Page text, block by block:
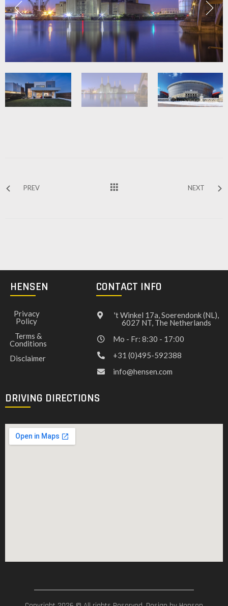
PREV NEXT
HENSEN
Privacy
Policy
Terms &
Conditions
Disclaimer
CONTACT INFO
't Winkel 17a, Soerendonk (NL),
6027 NT, The Netherlands
Mo - Fr: 8:30 - 17:00
+31 (0)495-592388
info@hensen.com
DRIVING DIRECTIONS